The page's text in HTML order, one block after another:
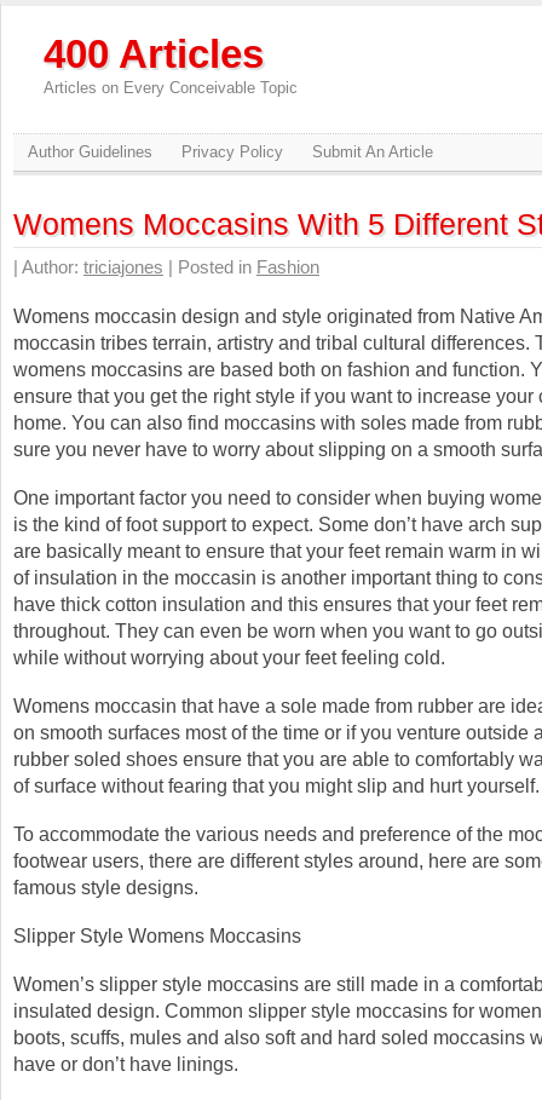
400 Articles
Articles on Every Conceivable Topic
Author Guidelines Privacy Policy Submit An Article
Womens Moccasins With 5 Different
| Author: triciajones | Posted in Fashion
Womens moccasin design and style originated from Native
moccasin tribes terrain, artistry and tribal cultural differences.
womens moccasins are based both on fashion and function.
ensure that you get the right style if you want to increase your
home. You can also find moccasins with soles made from
sure you never have to worry about slipping on a smooth
One important factor you need to consider when buying
is the kind of foot support to expect. Some don’t have arch
are basically meant to ensure that your feet remain warm in
of insulation in the moccasin is another important thing to
have thick cotton insulation and this ensures that your feet
throughout. They can even be worn when you want to go
while without worrying about your feet feeling cold.
Womens moccasin that have a sole made from rubber are
on smooth surfaces most of the time or if you venture outside
rubber soled shoes ensure that you are able to comfortably
of surface without fearing that you might slip and hurt yourself.
To accommodate the various needs and preference of the
footwear users, there are different styles around, here are
famous style designs.
Slipper Style Womens Moccasins
Women’s slipper style moccasins are still made in a
insulated design. Common slipper style moccasins for
boots, scuffs, mules and also soft and hard soled moccasins
have or don’t have linings.